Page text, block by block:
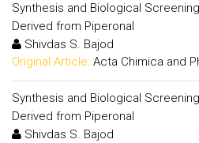
Synthesis and Biological
Derived from Piperonal
Shivdas S. Bajod
Original Article: Acta Chimica and
Synthesis and Biological
Derived from Piperonal
Shivdas S. Bajod